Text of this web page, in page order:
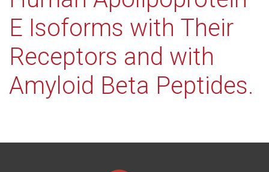
E Isoforms with Their
Receptors and with
Amyloid Beta Peptides.